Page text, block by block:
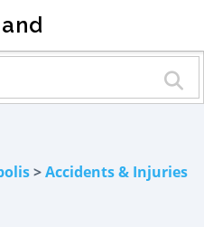
>Accidents & Injuries